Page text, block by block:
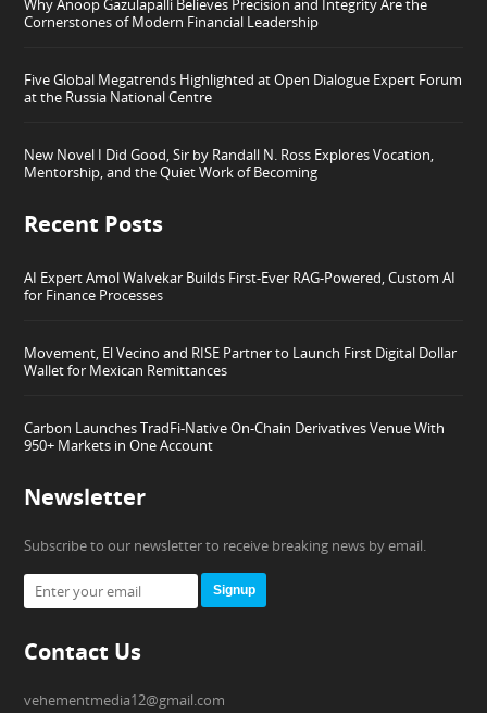
Why Anoop Gazulapalli Believes Precision and Integrity Are the
Cornerstones of Modern Financial Leadership
Five Global Megatrends Highlighted at Open Dialogue Expert Forum
at the Russia National Centre
New Novel I Did Good, Sir by Randall N. Ross Explores Vocation,
Mentorship, and the Quiet Work of Becoming
Recent Posts
AI Expert Amol Walvekar Builds First-Ever RAG-Powered, Custom AI
for Finance Processes
Movement, El Vecino and RISE Partner to Launch First Digital Dollar
Wallet for Mexican Remittances
Carbon Launches TradFi-Native On-Chain Derivatives Venue With
950+ Markets in One Account
Newsletter
Subscribe to our newsletter to receive breaking news by email.
Signup
Contact Us
vehementmedia12@gmail.com